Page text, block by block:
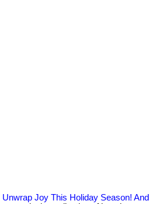
Unwrap Joy This Holiday Season!